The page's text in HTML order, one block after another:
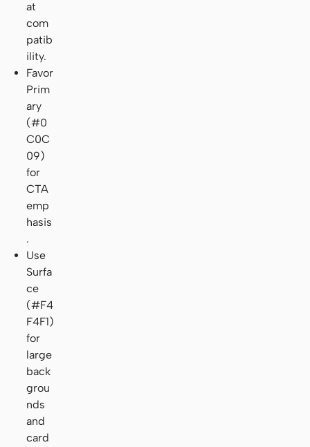
at
com
patib
ility.
Favor
Prim
ary
(#0
C0C
09)
for
CTA
emp
hasis
.
Use
Surfa
ce
(#F4
F4F1)
for
large
back
grou
nds
and
card